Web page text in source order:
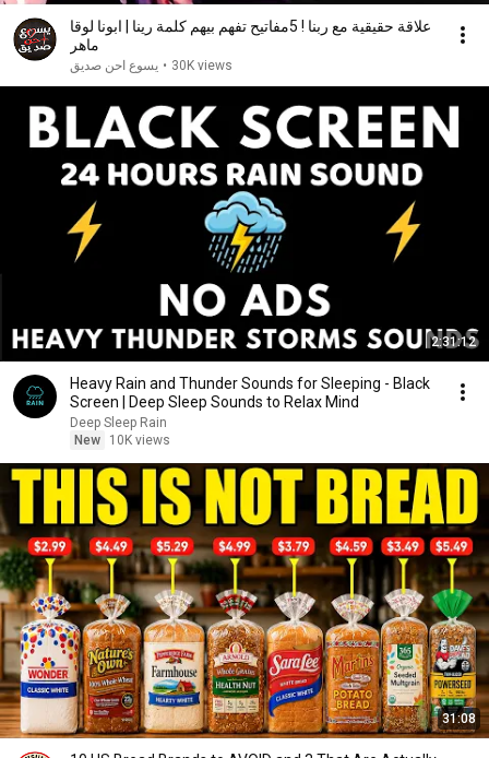
علاقة حقيقية مع ربنا ! 5مفاتيح تفهم بيهم كلمة رينا | ابونا لوقا
ماهر
يسوع احن صديق • 30K views
2:31:12
Heavy Rain and Thunder Sounds for Sleeping - Black
Screen | Deep Sleep Sounds to Relax Mind
Deep Sleep Rain
New
10K views
31:08